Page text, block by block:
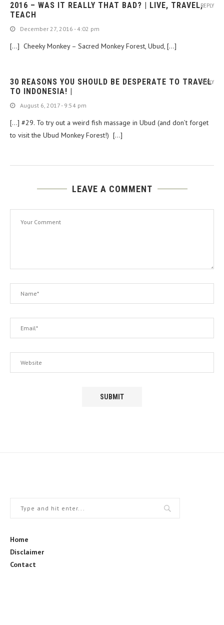
2016 – WAS IT REALLY THAT BAD? | LIVE, TRAVEL,
TEACH
December 27, 2016 - 4:02 pm
[…] Cheeky Monkey – Sacred Monkey Forest, Ubud, […]
REPLY
30 REASONS YOU SHOULD BE DESPERATE TO TRAVEL
TO INDONESIA! |
August 6, 2017 - 9:54 pm
[…] #29. To try out a weird fish massage in Ubud (and don’t forget
to visit the Ubud Monkey Forest!) […]
REPLY
LEAVE A COMMENT
Home
Disclaimer
Contact